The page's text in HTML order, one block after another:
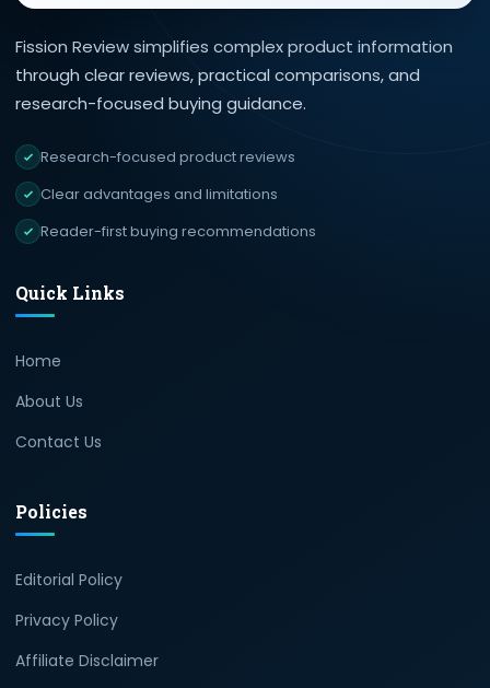
Fission Review simplifies complex product information
through clear reviews, practical comparisons, and
research-focused buying guidance.
Research-focused product reviews
Clear advantages and limitations
Reader-first buying recommendations
Quick Links
Home
About Us
Contact Us
Policies
Editorial Policy
Privacy Policy
Affiliate Disclaimer